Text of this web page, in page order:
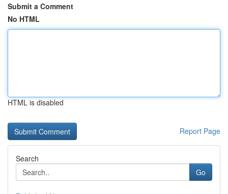
Submit a Comment
No HTML
HTML is disabled
Report Page
Search
Go